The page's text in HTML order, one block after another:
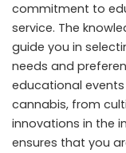
commitment to
service. The
guide you in
needs and
educational
cannabis, from
innovations in the
ensures that you